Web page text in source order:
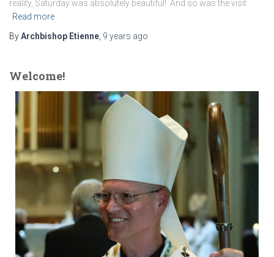
reality, Saturday was absolutely beautiful! And so was the visit
Read more
ByArchbishop Etienne 9 years ago
Welcome!